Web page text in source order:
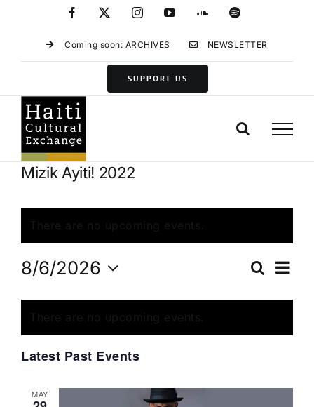
Facebook InstagramYouTubeSoundCloud
Spotify
Coming soon: ARCHIVES NEWSLETTER
SUPPORT US
Mizik Ayiti! 2022
Events
Search
Views
Search
Month
8/6/2026
date.
Calendar
Events
Latest Past Events
MAY